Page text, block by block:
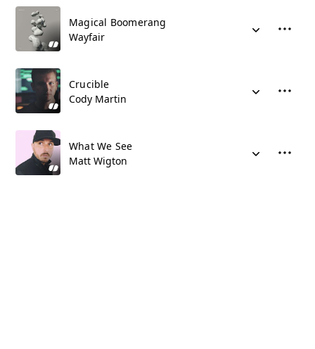
Magical Boomerang
Wayfair
Crucible
Cody Martin
What We See
Matt Wigton